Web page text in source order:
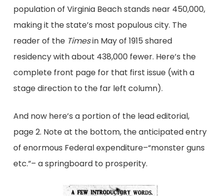
population of Virginia Beach stands near 450,000,
making it the state’s most populous city. The
reader of the Timesin May of 1915 shared
residency with about 438,000 fewer. Here’s the
complete front page for that first issue (with a
stage direction to the far left column).
And now here’s a portion of the lead editorial,
page 2. Note at the bottom, the anticipated entry
of enormous Federal expenditure–“monster guns
etc.”– a springboard to prosperity.